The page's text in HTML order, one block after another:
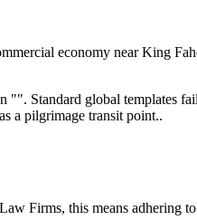
economy near King
Standard global templates
a pilgrimage transit point..
Firms, this means adhering to